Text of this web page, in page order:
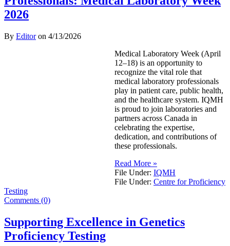
2026
By Editoron 4/13/2026
Medical Laboratory Week (April
12–18) is an opportunity to
recognize the vital role that
medical laboratory professionals
play in patient care, public health,
and the healthcare system. IQMH
is proud to join laboratories and
partners across Canada in
celebrating the expertise,
dedication, and contributions of
these professionals.
Read More »
File Under: IQMH
File Under: Centre for Proficiency
Testing
Comments (0)
Supporting Excellence in Genetics
Proficiency Testing